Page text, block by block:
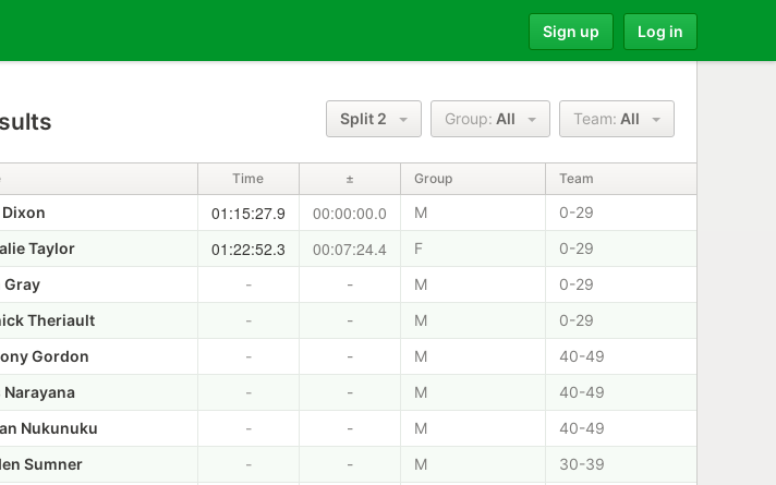
Sign up Log in
Split 2 Group: All Team: All
Time ± Group Team
01:15:27.9 00:00:00.0 M 0-29
Taylor 01:22:52.3 00:07:24.4 F
0-29
Gray - - M
0-29
Theriault - - M
0-29
Gordon - - M
40-49
Narayana - - M
40-49
Nukunuku - - M
40-49
Sumner - - M
30-39